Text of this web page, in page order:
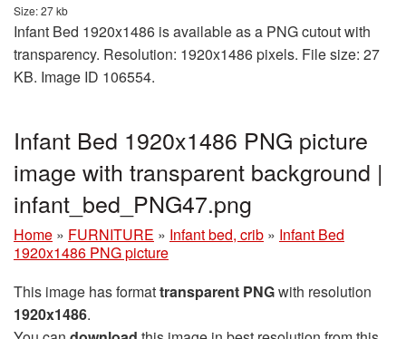
Size: 27 kb
Infant Bed 1920x1486 is available as a PNG cutout with
transparency. Resolution: 1920x1486 pixels. File size: 27
KB. Image ID 106554.
Infant Bed 1920x1486 PNG picture
image with transparent background |
infant_bed_PNG47.png
Home » FURNITURE » Infant bed, crib » Infant Bed
1920x1486 PNG picture
This image has formattransparent PNGwith resolution
1920x1486.